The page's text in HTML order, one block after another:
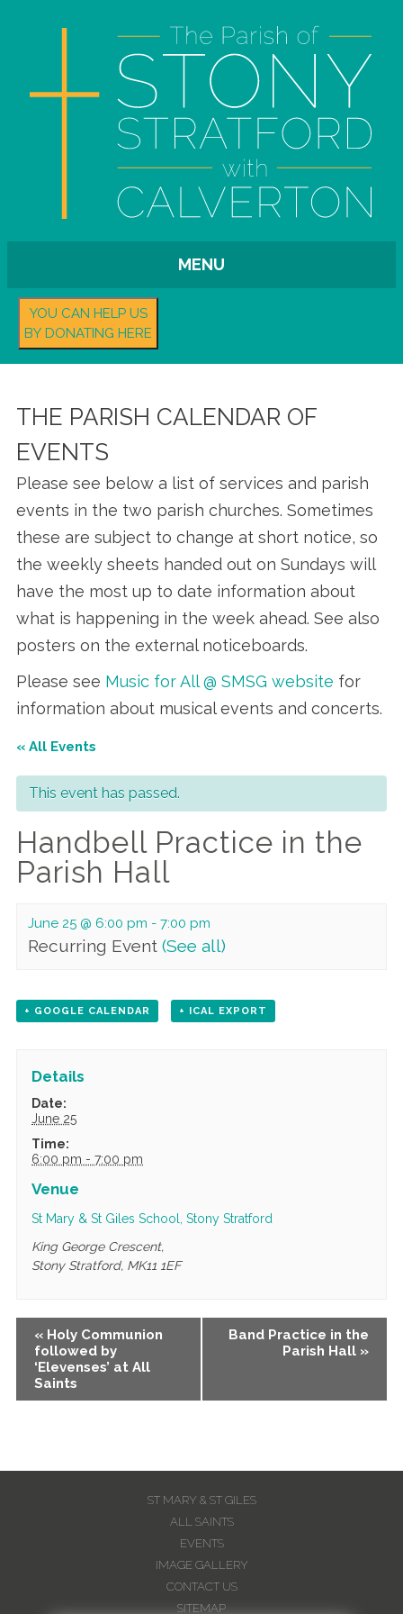
MENU
YOU CAN HELP US
BY DONATING HERE
THE PARISH CALENDAR OF
EVENTS
Please see below a list of services and parish
events in the two parish churches. Sometimes
these are subject to change at short notice, so
the weekly sheets handed out on Sundays will
have the most up to date information about
what is happening in the week ahead. See also
posters on the external noticeboards.
Please see Music for All @ SMSG website for
information about musical events and concerts.
« All Events
This event has passed.
Handbell Practice in the
Parish Hall
June 25 @ 6:00 pm - 7:00 pm
Recurring Event (See all)
+ GOOGLE CALENDAR + ICAL EXPORT
Details
Date:
June 25
Time:
6:00 pm - 7:00 pm
Venue
St Mary & St Giles School, Stony Stratford
King George Crescent,
Stony Stratford, MK11 1EF
Event
Navigation
« Holy Communion
followed by
‘Elevenses’ at All
Saints
Band Practice in the
Parish Hall »
ST MARY & ST GILES
ALL SAINTS
EVENTS
IMAGE GALLERY
CONTACT US
SITEMAP